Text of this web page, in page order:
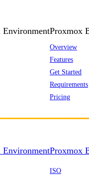
Proxmox
Overview
Features
Get Started
Requirements
Pricing
Proxmox
ISO